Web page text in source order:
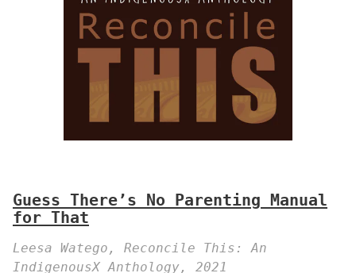
Guess There’s No Parenting Manual
for That
Leesa Watego, Reconcile This: An
IndigenousX Anthology, 2021